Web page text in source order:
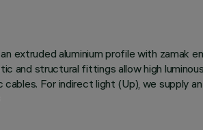
extruded aluminium profile with zamak
and structural fittings allow high
cables. For indirect light (Up), we